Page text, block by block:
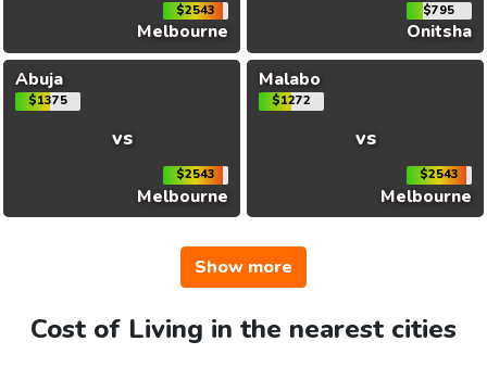
$2543
Melbourne
$795
Onitsha
Abuja
$1375
vs
$2543
Melbourne
Malabo
$1272
vs
$2543
Melbourne
Show more
Cost of Living in the nearest cities